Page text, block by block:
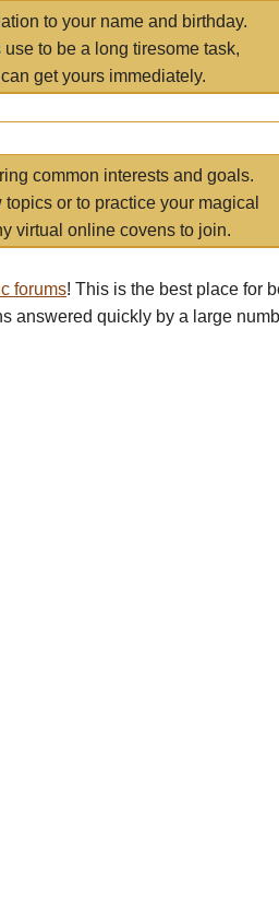
to your name and birthday.
to be a long tiresome task,
get yours immediately.
common interests and goals.
or to practice your magical
virtual online covens to join.
forums! This is the best place for
answered quickly by a large